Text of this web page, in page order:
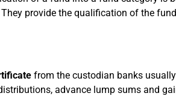
provide the qualification of the
from the custodian banks
advance lump sums and